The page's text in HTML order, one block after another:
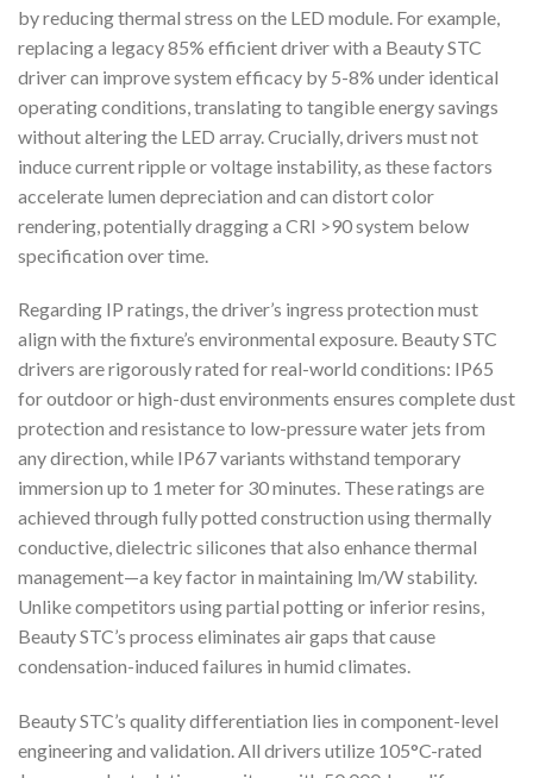
by reducing thermal stress on the LED module. For example,
replacing a legacy 85% efficient driver with a Beauty STC
driver can improve system efficacy by 5-8% under identical
operating conditions, translating to tangible energy savings
without altering the LED array. Crucially, drivers must not
induce current ripple or voltage instability, as these factors
accelerate lumen depreciation and can distort color
rendering, potentially dragging a CRI >90 system below
specification over time.
Regarding IP ratings, the driver’s ingress protection must
align with the fixture’s environmental exposure. Beauty STC
drivers are rigorously rated for real-world conditions: IP65
for outdoor or high-dust environments ensures complete dust
protection and resistance to low-pressure water jets from
any direction, while IP67 variants withstand temporary
immersion up to 1 meter for 30 minutes. These ratings are
achieved through fully potted construction using thermally
conductive, dielectric silicones that also enhance thermal
management—a key factor in maintaining lm/W stability.
Unlike competitors using partial potting or inferior resins,
Beauty STC’s process eliminates air gaps that cause
condensation-induced failures in humid climates.
Beauty STC’s quality differentiation lies in component-level
engineering and validation. All drivers utilize 105°C-rated